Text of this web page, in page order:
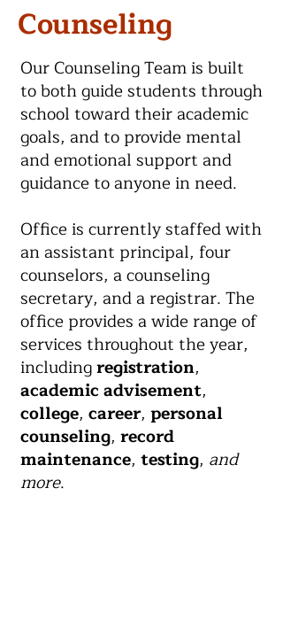
Counseling
Our Counseling Team is built
to both guide students through
school toward their academic
goals, and to provide mental
and emotional support and
guidance to anyone in need.
Office is currently staffed with
an assistant principal, four
counselors, a counseling
secretary, and a registrar. The
office provides a wide range of
services throughout the year,
includingregistration,
academic advisement,
college, career, personal
counseling, record
maintenance, testing, and
more.